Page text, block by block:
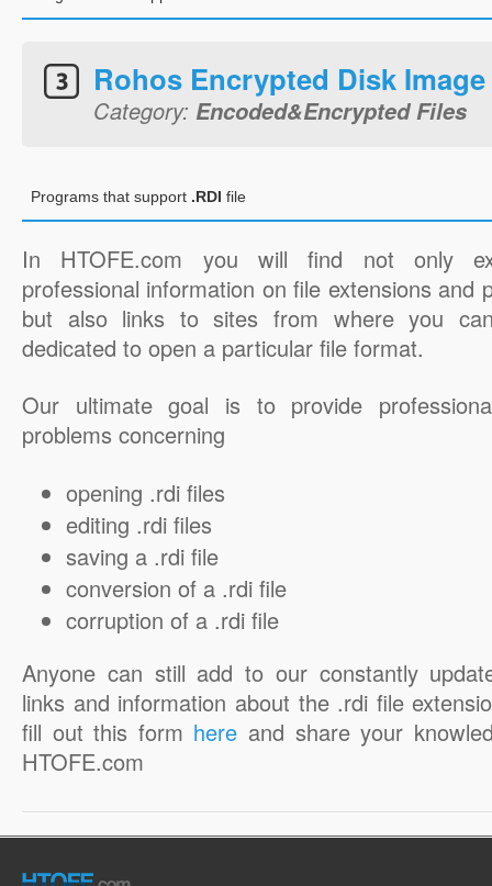
Rohos Encrypted Disk Image
Category: Encoded&Encrypted Files
Programs that support .RDI file
In HTOFE.com you will find not only
professional information on file extensions and
but also links to sites from where you
dedicated to open a particular file format.
Our ultimate goal is to provide
problems concerning
opening .rdi files
editing .rdi files
saving a .rdi file
conversion of a .rdi file
corruption of a .rdi file
Anyone can still add to our constantly
links and information about the .rdi file
fill out this form here and share your
HTOFE.com